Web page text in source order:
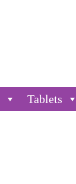
Tablets